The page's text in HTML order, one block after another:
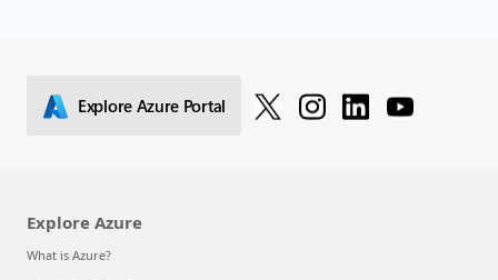
Explore Azure Portal
Explore Azure
What is Azure?